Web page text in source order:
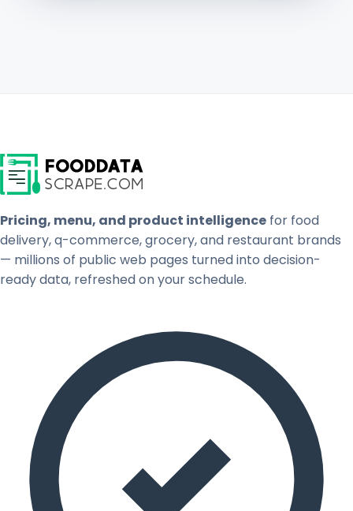
Pricing, menu, and product intelligence for food
delivery, q-commerce, grocery, and restaurant brands
— millions of public web pages turned into decision-
ready data, refreshed on your schedule.